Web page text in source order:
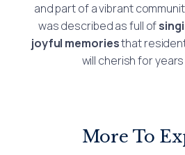
and part of a vibrant
was described as full of
joyful memoriesthat
will cherish for
More To